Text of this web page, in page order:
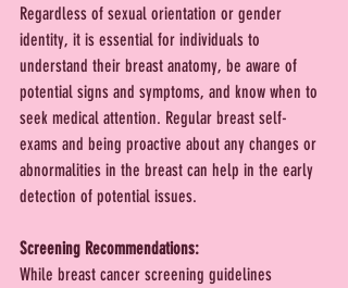
Regardless of sexual orientation or gender
identity, it is essential for individuals to
understand their breast anatomy, be aware of
potential signs and symptoms, and know when to
seek medical attention. Regular breast self-
exams and being proactive about any changes or
abnormalities in the breast can help in the early
detection of potential issues.
Screening Recommendations:
While breast cancer screening guidelines